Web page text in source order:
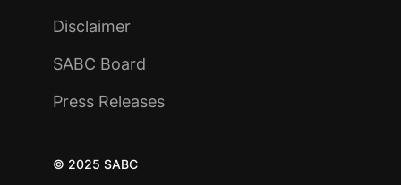
Disclaimer
SABC Board
Press Releases
© 2025 SABC